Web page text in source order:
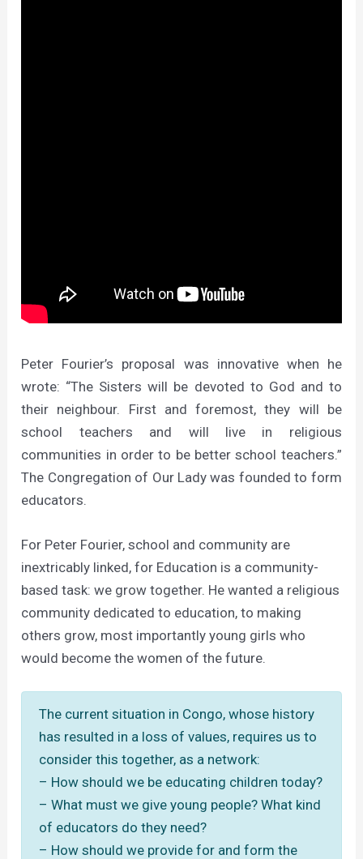
Peter Fourier’s proposal was innovative when he
wrote: “The Sisters will be devoted to God and to
their neighbour. First and foremost, they will be
school teachers and will live in religious
communities in order to be better school teachers.”
The Congregation of Our Lady was founded to form
educators.
For Peter Fourier, school and community are
inextricably linked, for Education is a community-
based task: we grow together. He wanted a religious
community dedicated to education, to making
others grow, most importantly young girls who
would become the women of the future.
The current situation in Congo, whose history
has resulted in a loss of values, requires us to
consider this together, as a network:
– How should we be educating children today?
– What must we give young people? What kind
of educators do they need?
– How should we provide for and form the